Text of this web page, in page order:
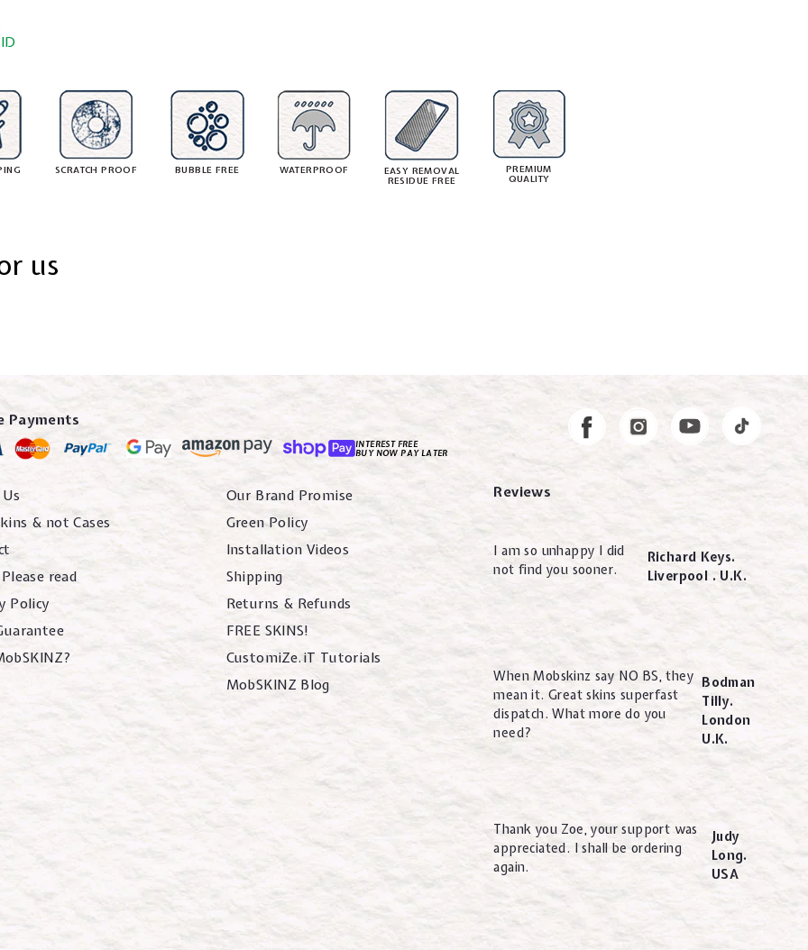
SCRATCH PROOF BUBBLE FREE WATERPROOF
EASY REMOVAL
RESIDUE FREE
PREMIUM
QUALITY
us
Payments
INTEREST FREE
BUY NOW PAY LATER
Facebook Instagram
& not Cases
read
Policy
Our Brand Promise
Green Policy
Installation Videos
Shipping
Returns & Refunds
FREE SKINS!
CustomiZe.iT Tutorials
MobSKINZ Blog
Reviews
I am so unhappy I did
not find you sooner.
Richard Keys.
Liverpool . U.K.
When Mobskinz say NO BS, they
mean it. Great skins superfast
dispatch. What more do you
need?
Bodman
Tilly.
London
U.K.
Thank you Zoe, your support was
appreciated. I shall be ordering
again.
Judy
Long.
USA